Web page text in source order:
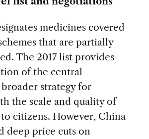
medicines covered
that are partially
The 2017 list provides
of the central
broader strategy for
the scale and quality of
citizens. However, China
deep price cuts on